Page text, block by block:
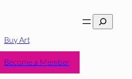
Search
Buy Art
Become a Member